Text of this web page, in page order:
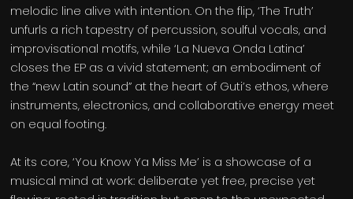
melodic line alive with intention. On the flip, ‘The Truth’
unfurls a rich tapestry of percussion, soulful vocals, and
improvisational motifs, while ‘La Nueva Onda Latina’
closes the EP as a vivid statement; an embodiment of
the “new Latin sound” at the heart of Guti’s ethos, where
instruments, electronics, and collaborative energy meet
on equal footing.
At its core, ‘You Know Ya Miss Me’ is a showcase of a
musical mind at work: deliberate yet free, precise yet